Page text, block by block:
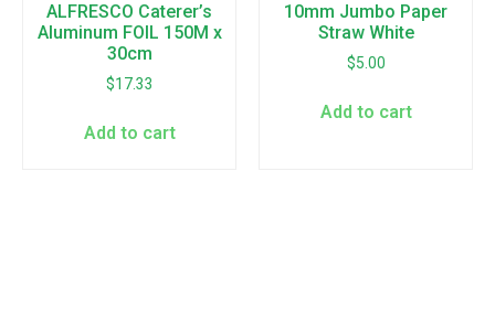
ALFRESCO Caterer’s
Aluminum FOIL 150M x
30cm
$17.33
Add to cart
10mm Jumbo Paper
Straw White
$5.00
Add to cart